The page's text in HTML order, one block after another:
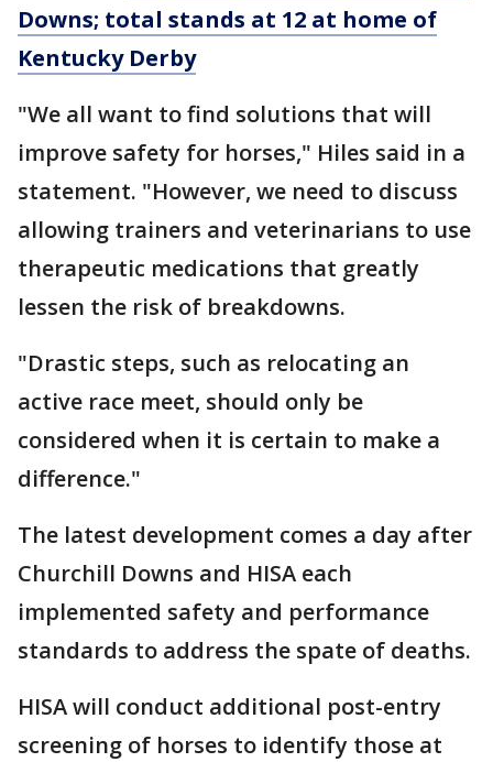
Downs; total stands at 12 at home of
Kentucky Derby
"We all want to find solutions that will
improve safety for horses," Hiles said in a
statement. "However, we need to discuss
allowing trainers and veterinarians to use
therapeutic medications that greatly
lessen the risk of breakdowns.
"Drastic steps, such as relocating an
active race meet, should only be
considered when it is certain to make a
difference."
The latest development comes a day after
Churchill Downs and HISA each
implemented safety and performance
standards to address the spate of deaths.
HISA will conduct additional post-entry
screening of horses to identify those at